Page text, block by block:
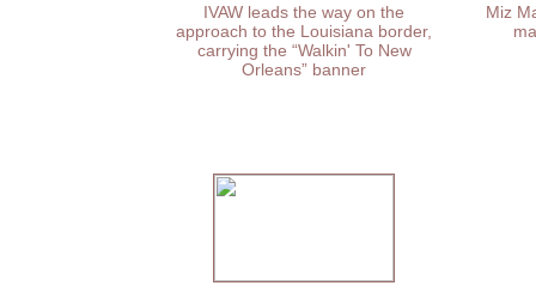
IVAW leads the way on the
approach to the Louisiana border,
carrying the “Walkin' To New
Orleans” banner
Miz